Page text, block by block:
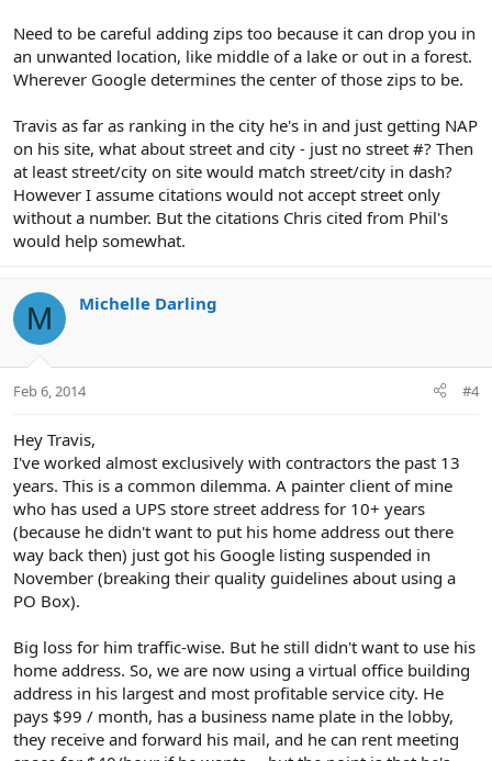
Need to be careful adding zips too because it can drop you in
an unwanted location, like middle of a lake or out in a forest.
Wherever Google determines the center of those zips to be.
Travis as far as ranking in the city he's in and just getting NAP
on his site, what about street and city - just no street #? Then
at least street/city on site would match street/city in dash?
However I assume citations would not accept street only
without a number. But the citations Chris cited from Phil's
would help somewhat.
M Michelle Darling
Feb 6, 2014 #4
Hey Travis,
I've worked almost exclusively with contractors the past 13
years. This is a common dilemma. A painter client of mine
who has used a UPS store street address for 10+ years
(because he didn't want to put his home address out there
way back then) just got his Google listing suspended in
November (breaking their quality guidelines about using a
PO Box).
Big loss for him traffic-wise. But he still didn't want to use his
home address. So, we are now using a virtual office building
address in his largest and most profitable service city. He
pays $99 / month, has a business name plate in the lobby,
they receive and forward his mail, and he can rent meeting